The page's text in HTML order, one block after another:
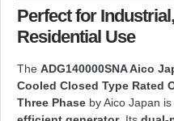
Perfect for
Residential Use
The ADG140000SNA Aico
Cooled Closed Type Rated
Three Phase byAico Japan is